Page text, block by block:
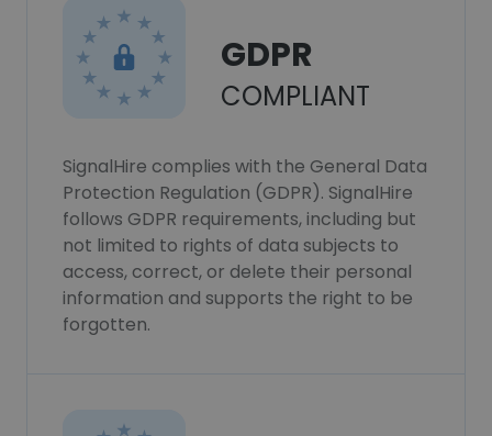
GDPR
COMPLIANT
SignalHire complies with the General Data
Protection Regulation (GDPR). SignalHire
follows GDPR requirements, including but
not limited to rights of data subjects to
access, correct, or delete their personal
information and supports the right to be
forgotten.